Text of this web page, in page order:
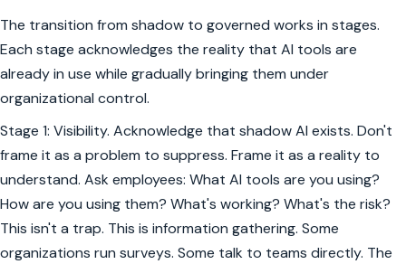
The transition from shadow to governed works in stages.
Each stage acknowledges the reality that AI tools are
already in use while gradually bringing them under
organizational control.
Stage 1: Visibility. Acknowledge that shadow AI exists. Don't
frame it as a problem to suppress. Frame it as a reality to
understand. Ask employees: What AI tools are you using?
How are you using them? What's working? What's the risk?
This isn't a trap. This is information gathering. Some
organizations run surveys. Some talk to teams directly. The